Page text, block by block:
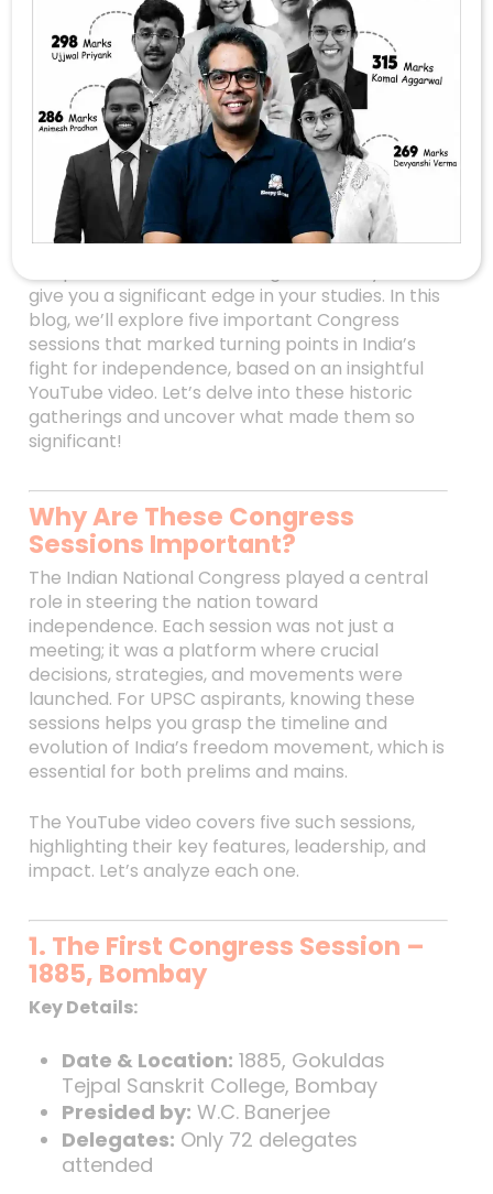
Unlocking The Past: 5
Crucial Congress
Sessions That
Shaped Modern
Indian History
Are you preparing for UPSC or just passionate
about India’s freedom struggle? Understanding
give you a significant edge in your studies. In this
blog, we’ll explore five important Congress
sessions that marked turning points in India’s
fight for independence, based on an insightful
YouTube video. Let’s delve into these historic
gatherings and uncover what made them so
significant!
Why Are These Congress
Sessions Important?
The Indian National Congress played a central
role in steering the nation toward
independence. Each session was not just a
meeting; it was a platform where crucial
decisions, strategies, and movements were
launched. For UPSC aspirants, knowing these
sessions helps you grasp the timeline and
evolution of India’s freedom movement, which is
essential for both prelims and mains.
The YouTube video covers five such sessions,
highlighting their key features, leadership, and
impact. Let’s analyze each one.
1. The First Congress Session –
1885, Bombay
Key Details:
Date & Location: 1885, Gokuldas
Tejpal Sanskrit College, Bombay
Presided by: W.C. Banerjee
Delegates: Only 72 delegates
attended